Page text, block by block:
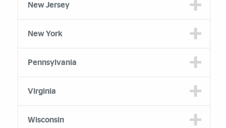
New Jersey
New York
Pennsylvania
Virginia
Wisconsin